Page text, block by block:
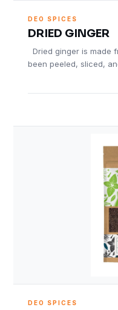
DEO SPICES
DRIED GINGER
Dried ginger is made
been peeled, sliced,
DEO SPICES